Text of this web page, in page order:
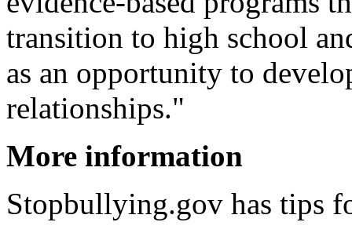
transition to high school
as an opportunity to
relationships."
More information
Stopbullying.gov has tips